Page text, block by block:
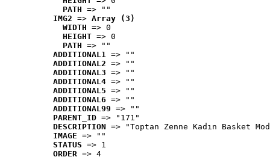
PATH => ""
IMG2 => Array (3)
WIDTH => 0
HEIGHT => 0
PATH => ""
ADDITIONAL1 => ""
ADDITIONAL2 => ""
ADDITIONAL3 => ""
ADDITIONAL4 => ""
ADDITIONAL5 => ""
ADDITIONAL6 => ""
ADDITIONAL99 => ""
PARENT_ID => "171"
DESCRIPTION => "Toptan Zenne Kadın Basket
IMAGE => ""
STATUS => 1
ORDER => 4